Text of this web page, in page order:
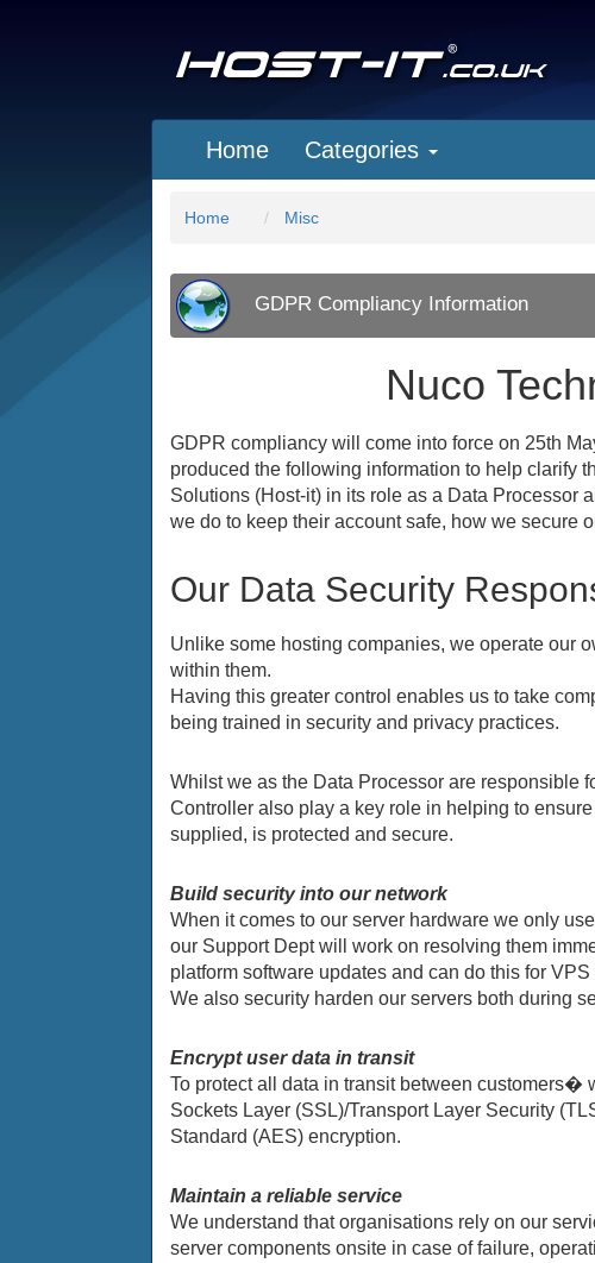
Home Categories
Home Misc
GDPR Compliancy Information
Nuco
GDPR compliancy will come into force on 25th
produced the following information to help clarify
Solutions (Host-it) in its role as a Data Processor
we do to keep their account safe, how we secure
Our Data Security
Unlike some hosting companies, we operate our
within them.
Having this greater control enables us to take
being trained in security and privacy practices.
Whilst we as the Data Processor are responsible
Controller also play a key role in helping to
supplied, is protected and secure.
Build security into our network
When it comes to our server hardware we only
our Support Dept will work on resolving them
platform software updates and can do this for
We also security harden our servers both during
Encrypt user data in transit
To protect all data in transit between customers�
Sockets Layer (SSL)/Transport Layer Security
Standard (AES) encryption.
Maintain a reliable service
We understand that organisations rely on our
server components onsite in case of failure,